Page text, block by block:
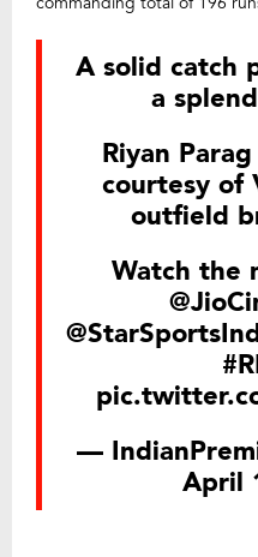
A solid catch
a
Riyan
courtesy of
outfield
Watch the
—
April